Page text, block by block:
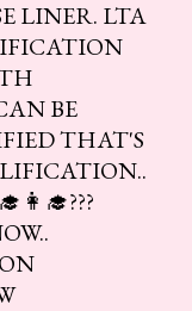
LINER. LTA
BE
THAT'S